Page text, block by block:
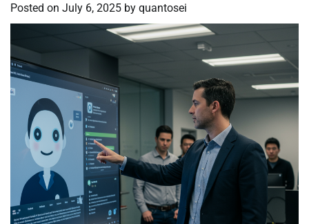
Posted on July 6, 2025 by quantosei